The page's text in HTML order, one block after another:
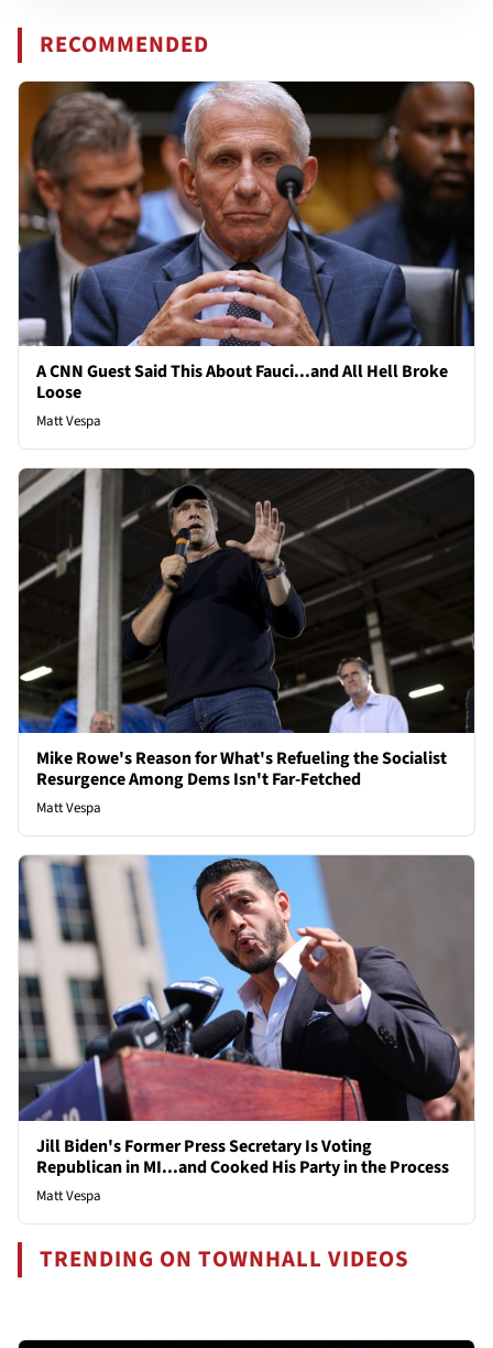
RECOMMENDED
A CNN Guest Said This About Fauci...and All Hell Broke
Loose
Matt Vespa
Mike Rowe's Reason for What's Refueling the Socialist
Resurgence Among Dems Isn't Far-Fetched
Matt Vespa
Jill Biden's Former Press Secretary Is Voting
Republican in MI...and Cooked His Party in the Process
Matt Vespa
TRENDING ON TOWNHALL VIDEOS